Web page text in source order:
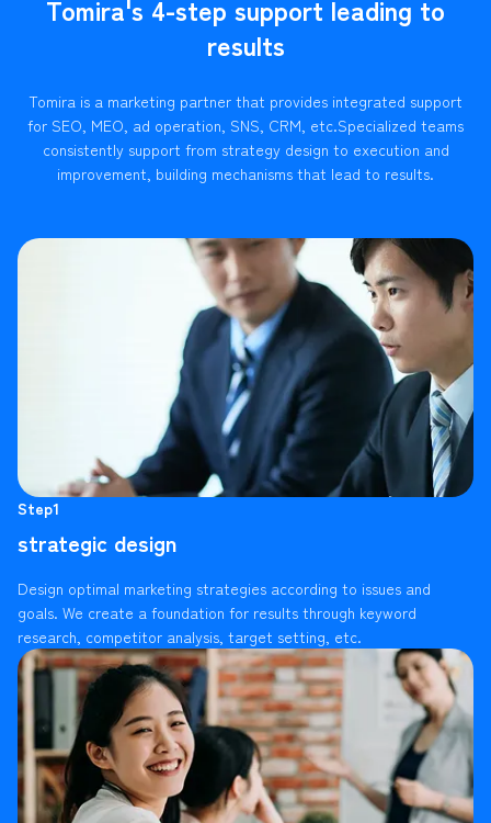
Tomira's 4-step support leading to
results
Tomira is a marketing partner that provides integrated support
for SEO, MEO, ad operation, SNS, CRM, etc.Specialized teams
consistently support from strategy design to execution and
improvement, building mechanisms that lead to results.
Step1
strategic design
Design optimal marketing strategies according to issues and
goals. We create a foundation for results through keyword
research, competitor analysis, target setting, etc.